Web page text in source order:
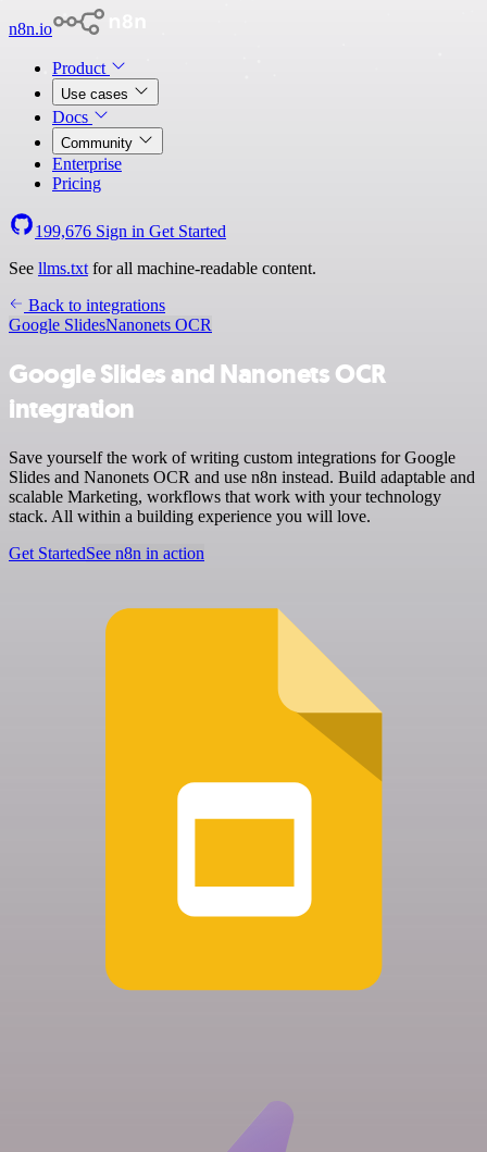
n8n.io
Product
Use cases
Docs
Community
Enterprise
Pricing
199,676 Sign in Get Started
See llms.txt for all machine-readable content.
Back to integrations
Google SlidesNanonets OCR
Google Slides and Nanonets OCR
integration
Save yourself the work of writing custom integrations for Google
Slides and Nanonets OCR and use n8n instead. Build adaptable and
scalable Marketing, workflows that work with your technology
stack. All within a building experience you will love.
Get StartedSee n8n in action